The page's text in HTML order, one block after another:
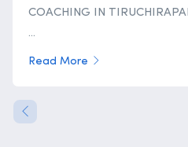
COACHING IN
...
Read More